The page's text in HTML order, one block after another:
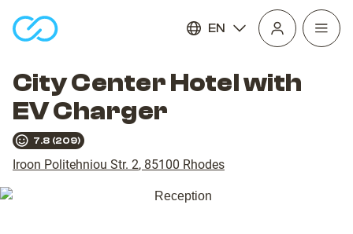
EN
Open
City Center Hotel with
EV Charger
7.8 (209)
Iroon Politehniou Str. 2, 85100 Rhodes